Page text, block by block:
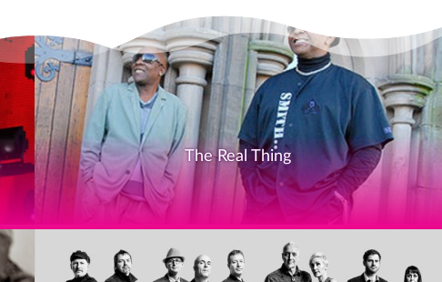
The Real Thing